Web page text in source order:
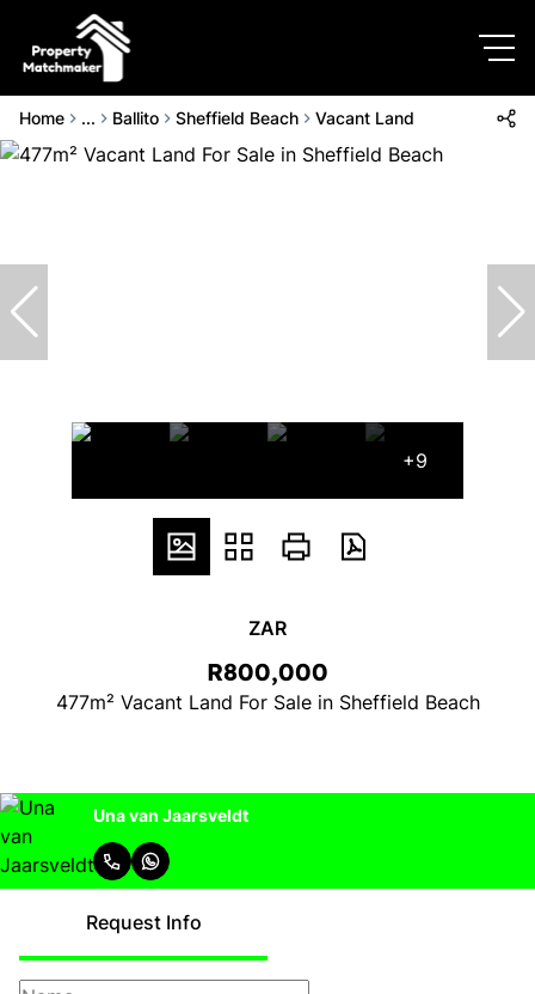
Home ... Ballito Sheffield Beach Vacant Land
+9
ZAR
R800,000
477m² Vacant Land For Sale in Sheffield Beach
Una van Jaarsveldt
Request Info